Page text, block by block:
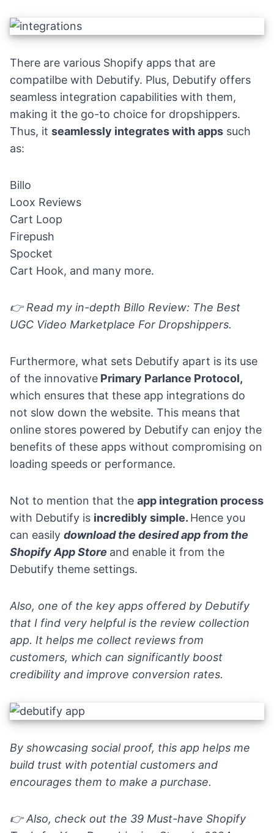
There are various Shopify apps that are
compatilbe with Debutify. Plus, Debutify offers
seamless integration capabilities with them,
making it the go-to choice for dropshippers.
Thus, it seamlessly integrates with apps such
as:
Billo
Loox Reviews
Cart Loop
Firepush
Spocket
Cart Hook, and many more.
👉 Read my in-depth Billo Review: The Best
UGC Video Marketplace For Dropshippers.
Furthermore, what sets Debutify apart is its use
of the innovative Primary Parlance Protocol,
which ensures that these app integrations do
not slow down the website. This means that
online stores powered by Debutify can enjoy the
benefits of these apps without compromising on
loading speeds or performance.
Not to mention that the app integration process
with Debutify is incredibly simple. Hence you
can easily download the desired app from the
Shopify App Store and enable it from the
Debutify theme settings.
Also, one of the key apps offered by Debutify
that I find very helpful is the review collection
app. It helps me collect reviews from
customers, which can significantly boost
credibility and improve conversion rates.
By showcasing social proof, this app helps me
build trust with potential customers and
encourages them to make a purchase.
👉Also, check out the 39 Must-have Shopify